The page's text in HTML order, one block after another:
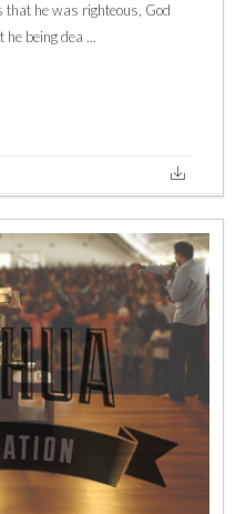
he was righteous, God
being dea ...